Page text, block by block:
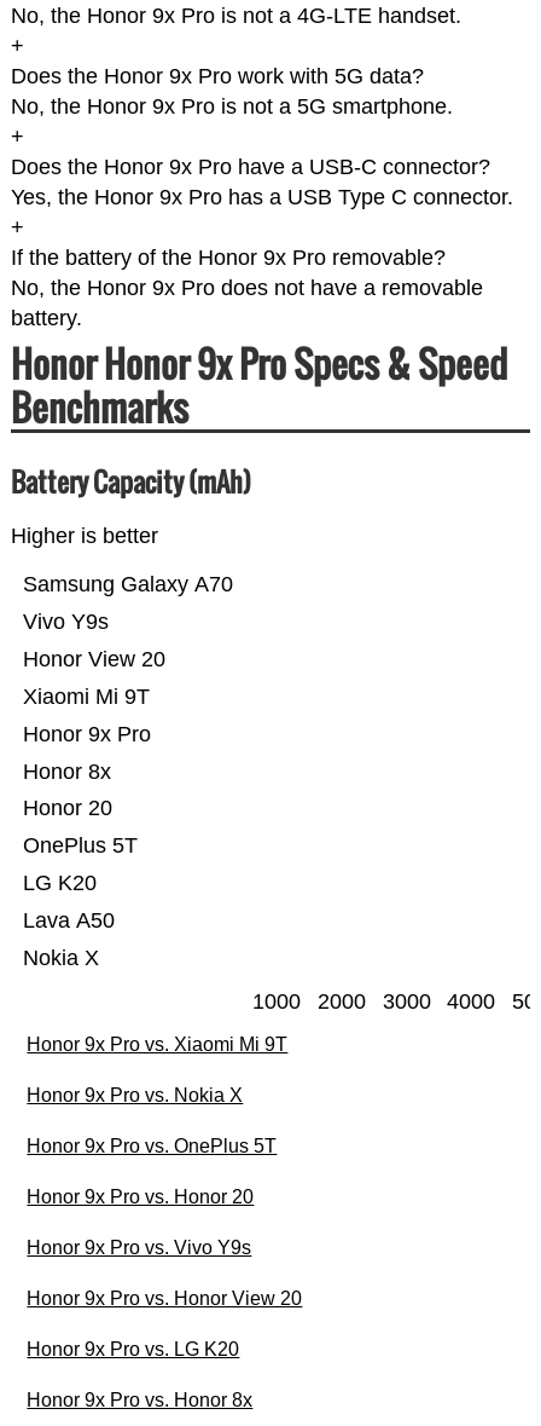
No, the Honor 9x Pro is not a 4G-LTE handset.
+
Does the Honor 9x Pro work with 5G data?
No, the Honor 9x Pro is not a 5G smartphone.
+
Does the Honor 9x Pro have a USB-C connector?
Yes, the Honor 9x Pro has a USB Type C connector.
+
If the battery of the Honor 9x Pro removable?
No, the Honor 9x Pro does not have a removable
battery.
Honor Honor 9x Pro Specs & Speed
Benchmarks
Battery Capacity (mAh)
Higher is better
Nokia X
Lava A50
LG K20
OnePlus 5T
Honor 20
Honor 8x
Honor 9x Pro
Xiaomi Mi 9T
Honor View 20
Vivo Y9s
Samsung Galaxy A70
1000 2000 3000 4000
Honor 9x Pro vs. Xiaomi Mi 9T
Honor 9x Pro vs. Nokia X
Honor 9x Pro vs. OnePlus 5T
Honor 9x Pro vs. Honor 20
Honor 9x Pro vs. Vivo Y9s
Honor 9x Pro vs. Honor View 20
Honor 9x Pro vs. LG K20
Honor 9x Pro vs. Honor 8x